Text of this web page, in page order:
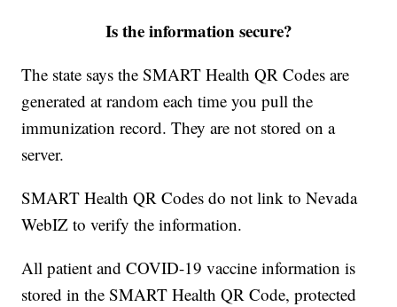
Is the information secure?
The state says the SMART Health QR Codes are
generated at random each time you pull the
immunization record. They are not stored on a
server.
SMART Health QR Codes do not link to Nevada
WebIZ to verify the information.
All patient and COVID-19 vaccine information is
stored in the SMART Health QR Code, protected